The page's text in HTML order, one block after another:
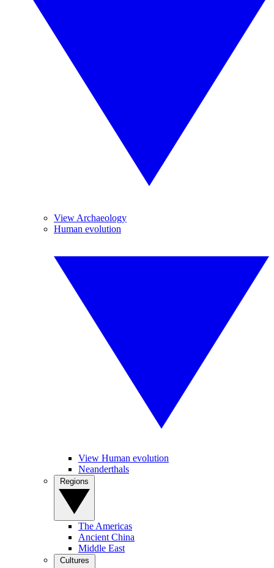
View Archaeology
Human evolution
View Human evolution
Neanderthals
The Americas
Ancient China
Middle East